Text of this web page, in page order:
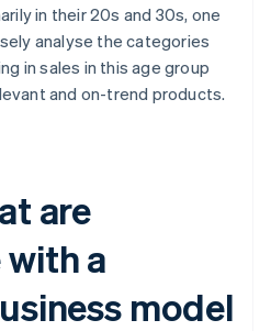
in their 20s and 30s, one
analyse the categories
in sales in this age group
and on-trend products.
are
a
model